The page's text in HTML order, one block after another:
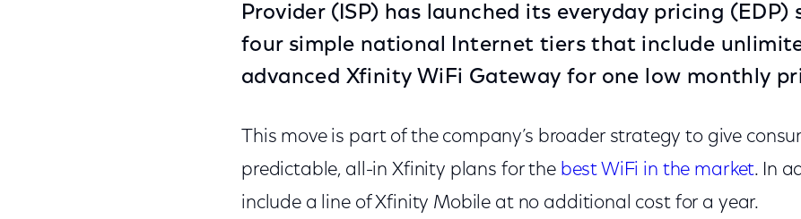
Provider (ISP) has launched its everyday pricing
four simple national Internet tiers that include
advanced Xfinity WiFi Gateway for one low monthly
This move is part of the company’s broader strategy to give
predictable, all-in Xfinity plans for the best WiFi in the market. In
include a line of Xfinity Mobile at no additional cost for a year.